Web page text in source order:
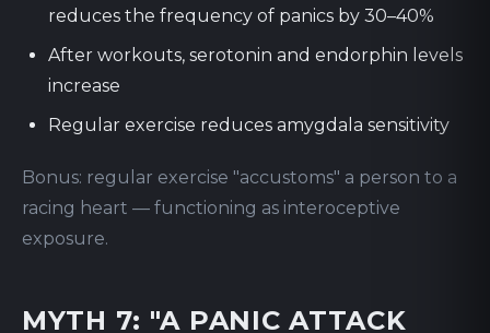
reduces the frequency of panics by 30–40%
After workouts, serotonin and endorphin levels
increase
Regular exercise reduces amygdala sensitivity
Bonus: regular exercise "accustoms" a person to a
racing heart — functioning as interoceptive
exposure.
MYTH 7: "A PANIC ATTACK